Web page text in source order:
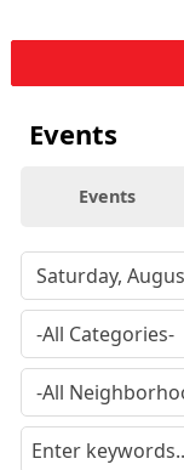
Events
Events